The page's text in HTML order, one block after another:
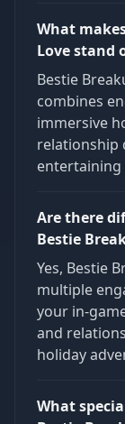
What
Love stand
Bestie
combines
immersive
relationship
entertaining
Are there
Bestie
Yes, Bestie
multiple
your in-
and
holiday
What